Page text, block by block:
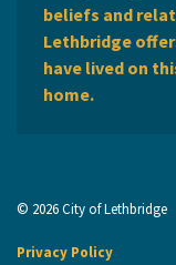
beliefs and
Lethbridge
have lived on
home.
© 2026 City of Lethbridge
Privacy Policy